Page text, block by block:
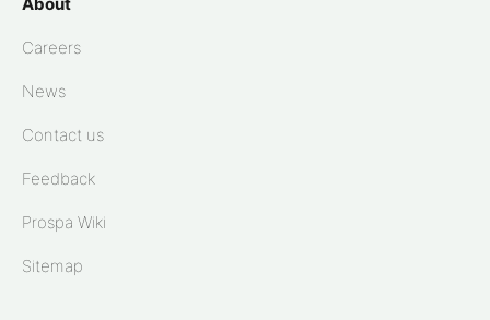
Careers
News
Contact us
Feedback
Prospa Wiki
Sitemap